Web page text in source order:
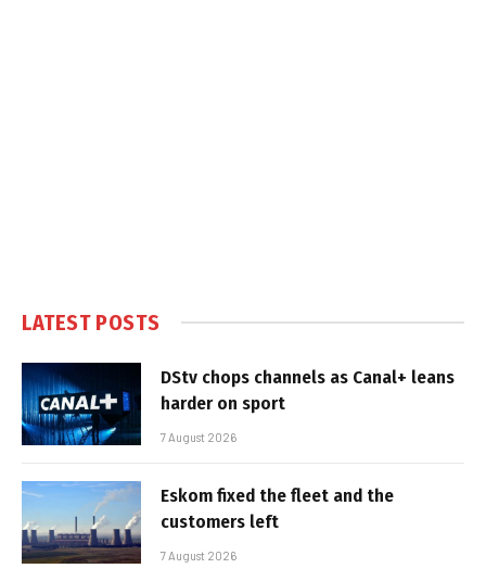
LATEST POSTS
DStv chops channels as Canal+ leans
harder on sport
7 August 2026
Eskom fixed the fleet and the
customers left
7 August 2026